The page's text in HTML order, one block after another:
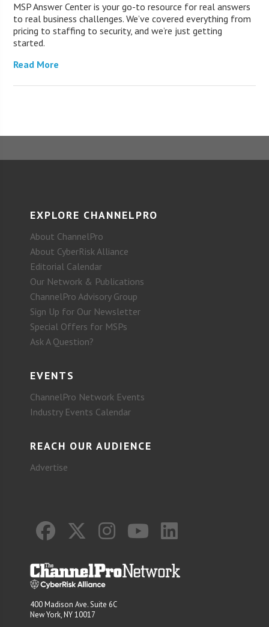
MSP Answer Center is your go-to resource for real answers
to real business challenges. We’ve covered everything from
pricing to staffing to security, and we’re just getting
started.
Read More
EXPLORE CHANNELPRO
About ChannelPro
About CyberRisk Alliance
Editorial Calendar
Our Network & Publications
ChannelPro Advisory Group
Sign Up for Our Newsletter
Special Offers for MSPs
Ask A Question?
EVENTS
ChannelPro Network Events
Industry Events Calendar
REACH OUR AUDIENCE
Advertise
400 Madison Ave. Suite 6C
New York, NY 10017